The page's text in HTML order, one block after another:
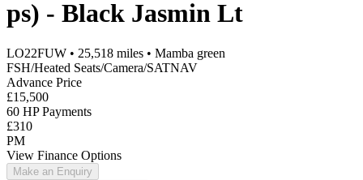
ps) - Black Jasmin Lt
LO22FUW • 25,518 miles • Mamba green
FSH/Heated Seats/Camera/SATNAV
Advance Price
£15,500
60 HP Payments
£310
PM
View Finance Options
Make an Enquiry